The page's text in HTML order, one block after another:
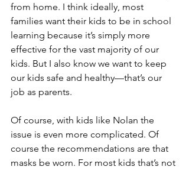
from home. I think ideally, most
families want their kids to be in school
learning because it’s simply more
effective for the vast majority of our
kids. But I also know we want to keep
our kids safe and healthy—that’s our
job as parents.
Of course, with kids like Nolan the
issue is even more complicated. Of
course the recommendations are that
masks be worn. For most kids that’s not